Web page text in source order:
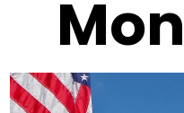
Photo © Mike Banville –